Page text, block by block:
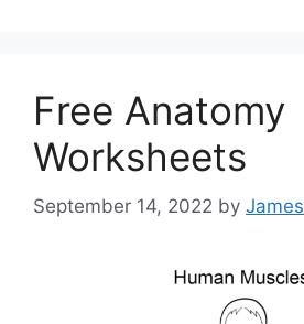
Free Anatomy
Worksheets
September 14, 2022 by James